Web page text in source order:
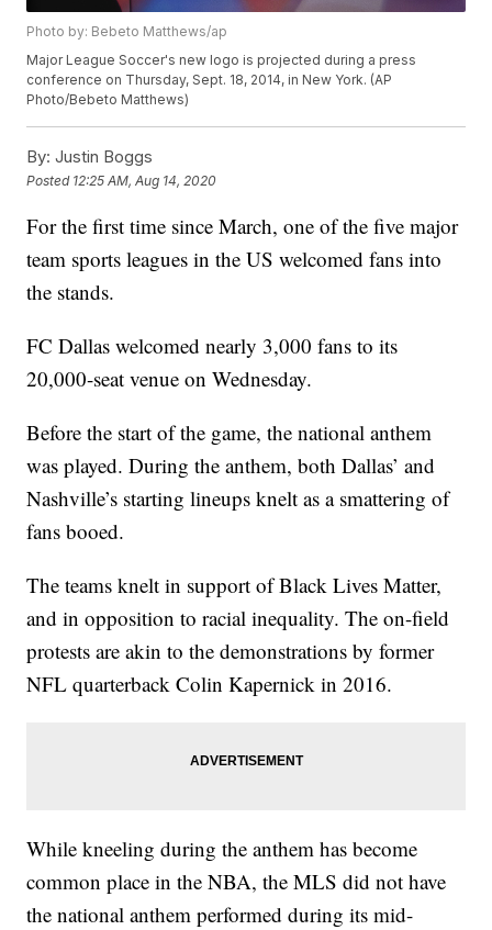
Photo by: Bebeto Matthews/ap
Major League Soccer's new logo is projected during a press
conference on Thursday, Sept. 18, 2014, in New York. (AP
Photo/Bebeto Matthews)
By: Justin Boggs
Posted 12:25 AM, Aug 14, 2020
For the first time since March, one of the five major
team sports leagues in the US welcomed fans into
the stands.
FC Dallas welcomed nearly 3,000 fans to its
20,000-seat venue on Wednesday.
Before the start of the game, the national anthem
was played. During the anthem, both Dallas’ and
Nashville’s starting lineups knelt as a smattering of
fans booed.
The teams knelt in support of Black Lives Matter,
and in opposition to racial inequality. The on-field
protests are akin to the demonstrations by former
NFL quarterback Colin Kapernick in 2016.
While kneeling during the anthem has become
common place in the NBA, the MLS did not have
the national anthem performed during its mid-